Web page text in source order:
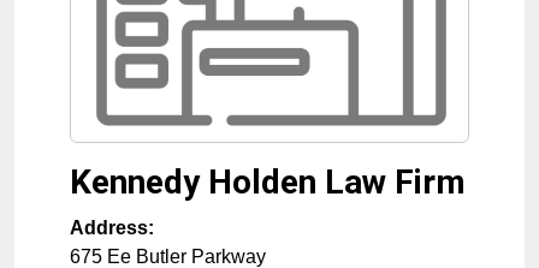
Kennedy Holden Law Firm
Address:
675 Ee Butler Parkway